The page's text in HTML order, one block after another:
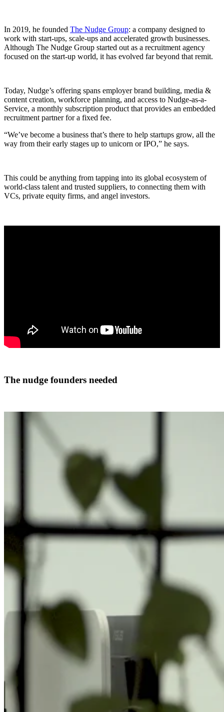
In 2019, he founded The Nudge Group: a company designed to
work with start-ups, scale-ups and accelerated growth businesses.
Although The Nudge Group started out as a recruitment agency
focused on the start-up world, it has evolved far beyond that remit.
Today, Nudge’s offering spans employer brand building, media &
content creation, workforce planning, and access to Nudge-as-a-
Service, a monthly subscription product that provides an embedded
recruitment partner for a fixed fee.
“We’ve become a business that’s there to help startups grow, all the
way from their early stages up to unicorn or IPO,” he says.
This could be anything from tapping into its global ecosystem of
world-class talent and trusted suppliers, to connecting them with
VCs, private equity firms, and angel investors.
The nudge founders needed